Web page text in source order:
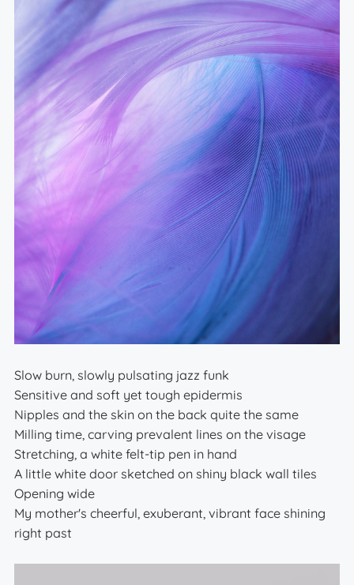
Slow burn, slowly pulsating jazz funk
Sensitive and soft yet tough epidermis
Nipples and the skin on the back quite the same
Milling time, carving prevalent lines on the visage
Stretching, a white felt-tip pen in hand
A little white door sketched on shiny black wall tiles
Opening wide
My mother's cheerful, exuberant, vibrant face shining
right past